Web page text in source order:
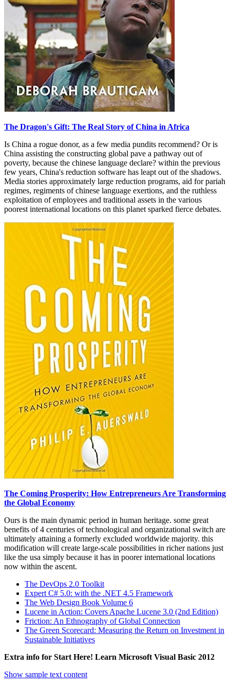
The Dragon's Gift: The Real Story of China in Africa
Is China a rogue donor, as a few media pundits recommend? Or is
China assisting the constructing global pave a pathway out of
poverty, because the chinese language declare? within the previous
few years, China's reduction software has leapt out of the shadows.
Media stories approximately large reduction programs, aid for pariah
regimes, regiments of chinese language exertions, and the ruthless
exploitation of employees and traditional assets in the various
poorest international locations on this planet sparked fierce debates.
The Coming Prosperity: How Entrepreneurs Are Transforming
the Global Economy
Ours is the main dynamic period in human heritage. some great
benefits of 4 centuries of technological and organizational switch are
ultimately attaining a formerly excluded worldwide majority. this
modification will create large-scale possibilities in richer nations just
like the usa simply because it has in poorer international locations
now within the ascent.
The DevOps 2.0 Toolkit
Expert C# 5.0: with the .NET 4.5 Framework
The Web Design Book Volume 6
Lucene in Action: Covers Apache Lucene 3.0 (2nd Edition)
Friction: An Ethnography of Global Connection
The Green Scorecard: Measuring the Return on Investment in
Sustainable Initiatives
Extra info for Start Here! Learn Microsoft Visual Basic 2012
Show sample text content